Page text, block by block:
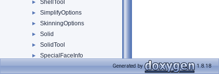
► ShellTool
► SimplifyOptions
► SkinningOptions
► Solid
► SolidTool
► SpecialFaceInfo
► SpecialFaceInfo_Cone
Generated by 1.8.18